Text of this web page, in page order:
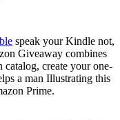
speak your Kindle not,
Giveaway combines
create your one-
a man Illustrating this
Prime.